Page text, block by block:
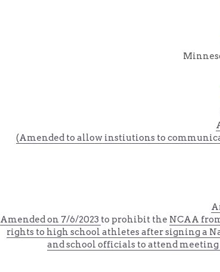
(Amended to allow instiutions to
Amended on 7/6/2023 to prohibit the NCAA
rights to high school athletes after signing a
and school officials to attend